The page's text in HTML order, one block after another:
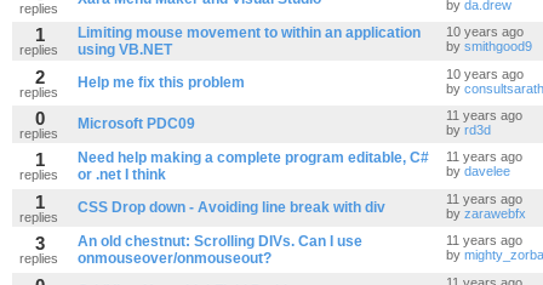
replies
by da.drew
1
replies
Limiting mouse movement to within an application
using VB.NET
10 years ago
by smithgood9
2
replies
Help me fix this problem
10 years ago
by consultsarath
0
replies
Microsoft PDC09
11 years ago
by rd3d
1
replies
Need help making a complete program editable, C#
or .net I think
11 years ago
by davelee
1
replies
CSS Drop down - Avoiding line break with div
11 years ago
by zarawebfx
3
replies
An old chestnut: Scrolling DIVs. Can I use
onmouseover/onmouseout?
11 years ago
by